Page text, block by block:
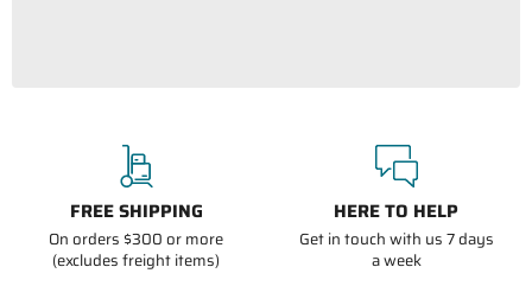
FREE SHIPPING
On orders $300 or more
(excludes freight items)
HERE TO HELP
Get in touch with us 7 days
a week